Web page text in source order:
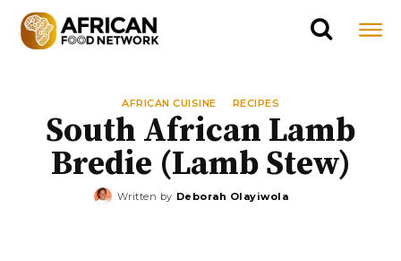
AFRICAN CUISINE RECIPES
South African Lamb
Bredie (Lamb Stew)
Written by Deborah Olayiwola